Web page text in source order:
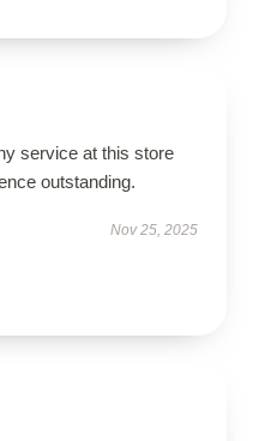
service at this store
outstanding.
Nov 25, 2025